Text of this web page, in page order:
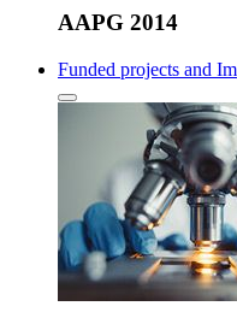
AAPG 2014
Funded projects and